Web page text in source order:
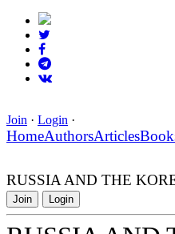
Join · Login ·
HomeAuthorsArticles
RUSSIA AND THE
Join Login